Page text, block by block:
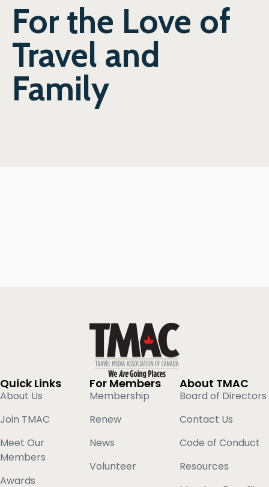
For the Love of
Travel and
Family
Quick Links
About Us
Join TMAC
Meet Our
Members
Awards
For Members
Membership
Renew
News
Volunteer
About TMAC
Board of Directors
Contact Us
Code of Conduct
Resources